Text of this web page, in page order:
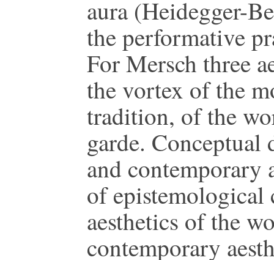
aura (Heidegger-
the performative
For Mersch three
the vortex of the
tradition, of the
garde. Conceptual
and contemporary
of epistemological
aesthetics of the
contemporary